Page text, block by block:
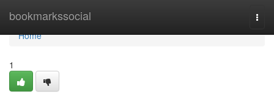
bookmarkssocial
Home
Home
1